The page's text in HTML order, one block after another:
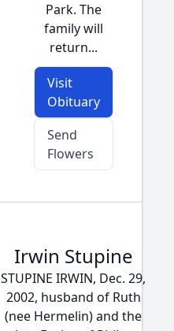
Park. The
family will
return...
Visit
Obituary
Send
Flowers
Irwin Stupine
STUPINE IRWIN, Dec. 29,
2002, husband of Ruth
(nee Hermelin) and the